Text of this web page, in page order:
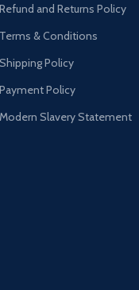
Refund and Returns Policy
Terms & Conditions
Shipping Policy
Payment Policy
Modern Slavery Statement